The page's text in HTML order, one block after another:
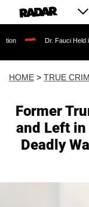
Dr. Fauci Held in Contempt
HOME > TRUE
Former
and Left
Deadly